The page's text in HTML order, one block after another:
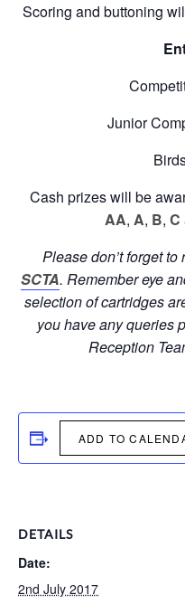
Scoring and buttoning
Junior
Cash prizes will be
AA, A, B, C
Please don’t forget
SCTA. Remember eye
selection of cartridges
you have any queries
Reception
ADD TO
DETAILS
Date:
2nd July 2017